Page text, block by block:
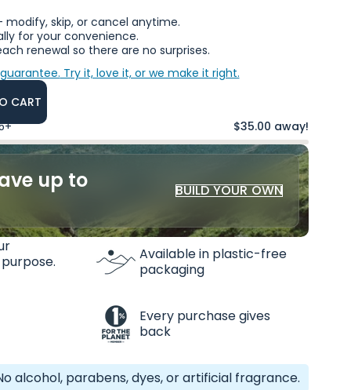
modify, skip, or cancel anytime.
for your convenience.
renewal so there are no surprises.
Try it, love it, or we make it right.
CART
$35.00 away!
up to BUILD YOUR OWN
Available in plastic-free
packaging
Every purchase gives
back
alcohol, parabens, dyes, or artificial fragrance.